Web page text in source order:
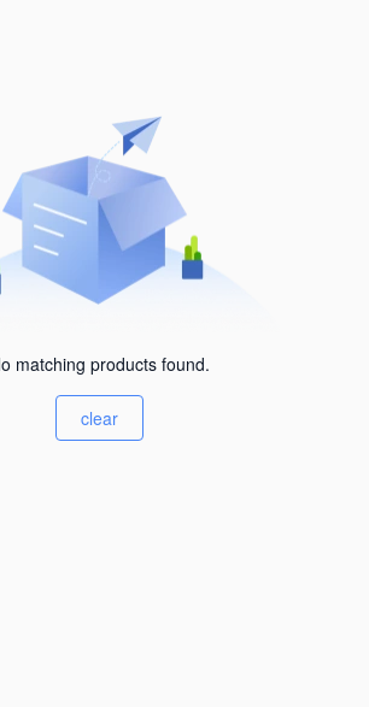
matching products found.
clear